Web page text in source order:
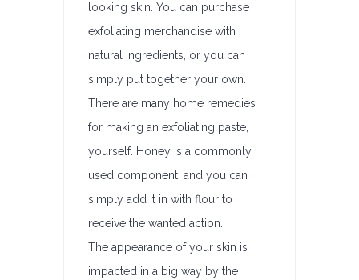
looking skin. You can purchase
exfoliating merchandise with
natural ingredients, or you can
simply put together your own.
There are many home remedies
for making an exfoliating paste,
yourself. Honey is a commonly
used component, and you can
simply add it in with flour to
receive the wanted action.
The appearance of your skin is
impacted in a big way by the